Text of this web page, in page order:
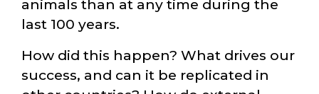
animals than at any time during the
last 100 years.
How did this happen? What drives our
success, and can it be replicated in